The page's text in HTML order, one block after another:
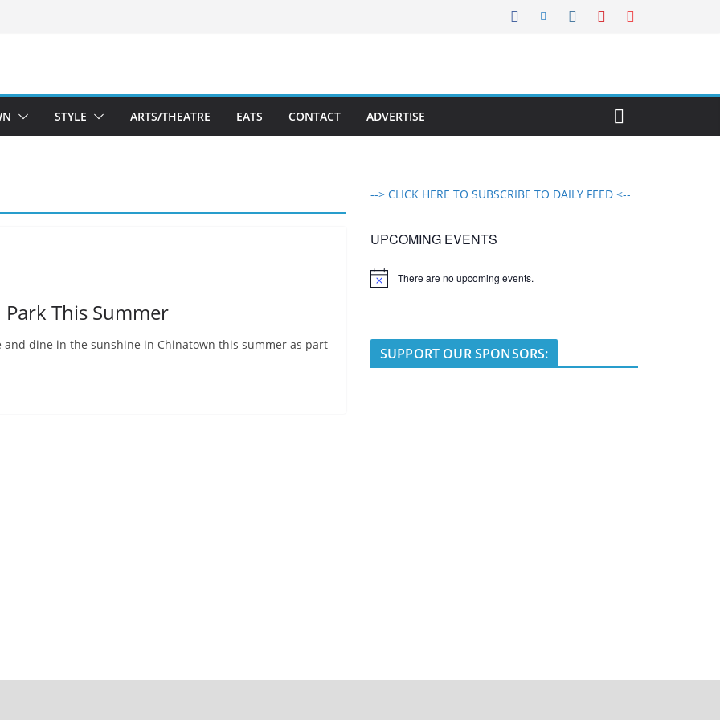
STYLE ARTS/THEATRE EATS CONTACT ADVERTISE
This Summer
and dine in the sunshine in Chinatown this summer as part
--> CLICK HERE TO SUBSCRIBE TO DAILY FEED <--
UPCOMING EVENTS
N
There are no upcoming events.
SUPPORT OUR SPONSORS: